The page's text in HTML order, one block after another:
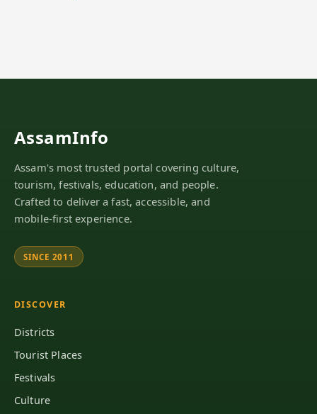
AssamInfo
Assam's most trusted portal covering culture,
tourism, festivals, education, and people.
Crafted to deliver a fast, accessible, and
mobile-first experience.
SINCE 2011
DISCOVER
Districts
Tourist Places
Festivals
Culture